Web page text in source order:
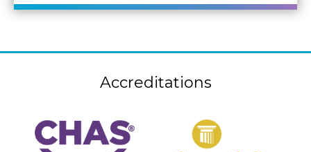
Accreditations